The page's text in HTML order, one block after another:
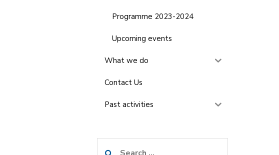
Programme 2023-2024
Upcoming events
What we do
Contact Us
Past activities